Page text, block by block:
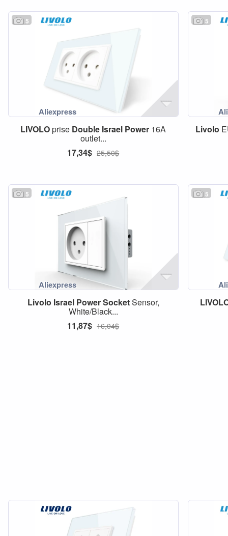
5
LIVOLOprise Double Israel Power 16A
outlet...
17,34$ 25,50$
5
Livolo
5
Livolo Israel PowerSocketSensor,
White/Black...
11,87$ 16,04$
5